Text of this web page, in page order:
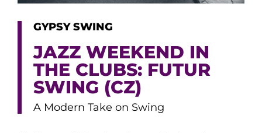
GYPSY SWING
JAZZ WEEKEND IN
THE CLUBS: FUTUR
SWING (CZ)
A Modern Take on Swing